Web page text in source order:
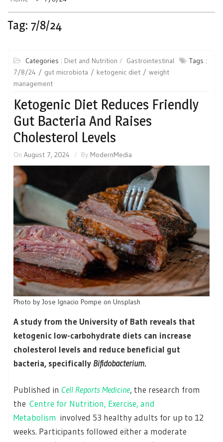
Tag: 7/8/24
Categories : Diet and Nutrition Gastrointestinal
Tags :
7/8/24
gut microbiota ketogenic diet
weight
management
Ketogenic Diet Reduces Friendly
Gut Bacteria And Raises
Cholesterol Levels
On August 7, 2024 By ModernMedia
Photo by Jose Ignacio Pompe on Unsplash
A study from the University of Bath reveals that
ketogenic low-carbohydrate diets can increase
cholesterol levels and reduce beneficial gut
bacteria, specifically Bifidobacterium.
Published in Cell Reports Medicine, the research from
the Centre for Nutrition, Exercise, and
Metabolism involved 53 healthy adults for up to 12
weeks. Participants followed either a moderate